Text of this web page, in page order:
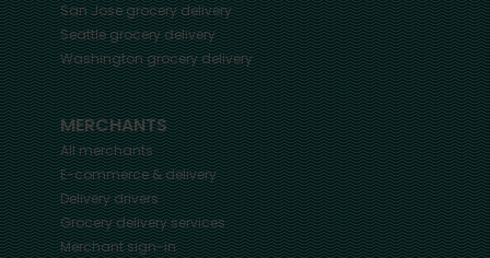
San Josegrocery delivery
Seattlegrocery delivery
Washingtongrocery delivery
MERCHANTS
All merchants
E-commerce & delivery
Delivery drivers
Grocery delivery services
Merchant sign-in